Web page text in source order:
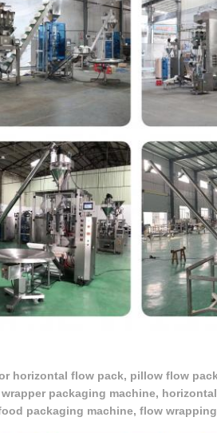
horizontal flow pack, pillow flow
packaging machine,
packaging machine, flow